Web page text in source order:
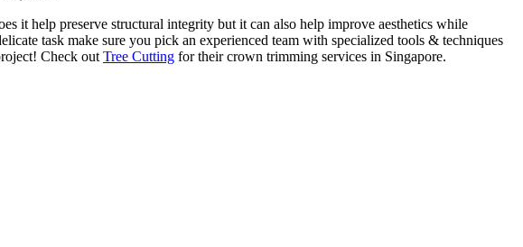
it help preserve structural integrity but it can also help improve aesthetics while
task make sure you pick an experienced team with specialized tools & techniques
Check out Tree Cutting for their crown trimming services in Singapore.